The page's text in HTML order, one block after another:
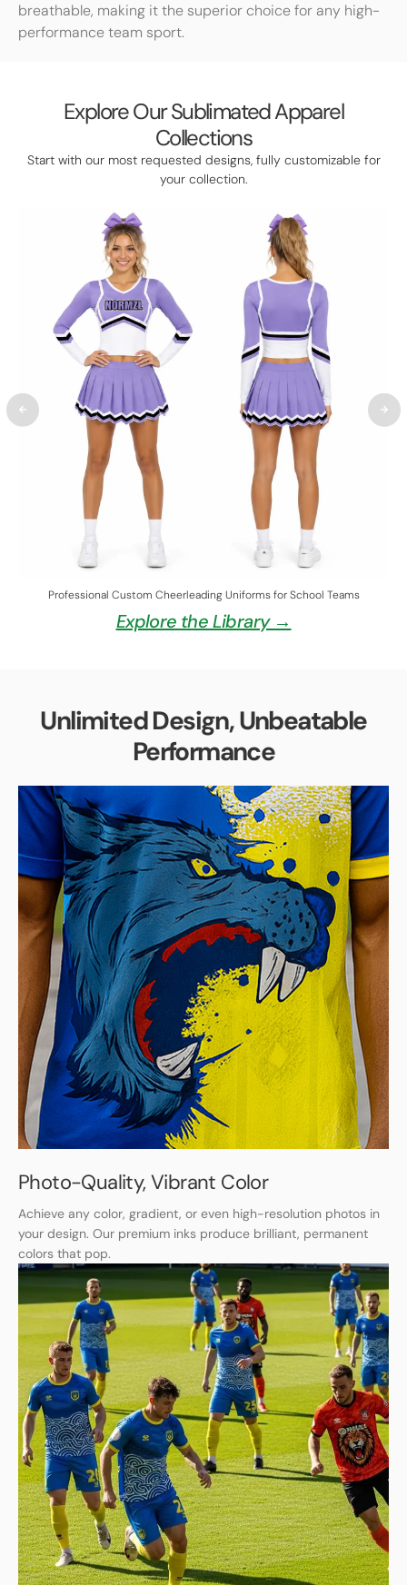
breathable, making it the superior choice for any high-
performance team sport.
Explore Our Sublimated Apparel
Collections
Start with our most requested designs, fully customizable for
your collection.
Professional Custom Cheerleading Uniforms for School Teams
Explore the Library →
Unlimited Design, Unbeatable
Performance
Photo-Quality, Vibrant Color
Achieve any color, gradient, or even high-resolution photos in
your design. Our premium inks produce brilliant, permanent
colors that pop.